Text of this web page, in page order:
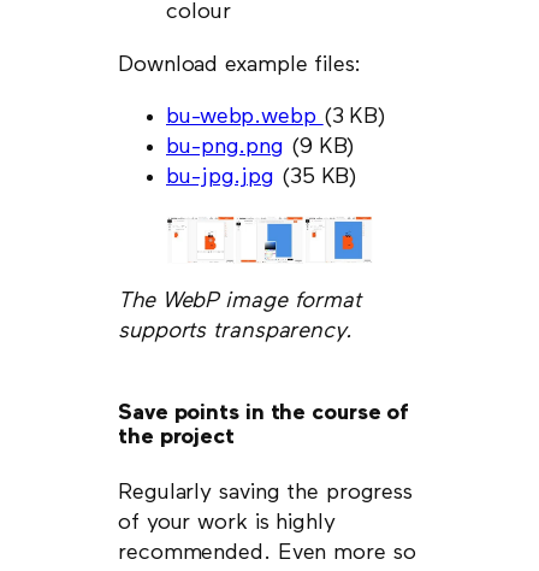
colour
Download example files:
bu-webp.webp (3 KB)
bu-png.png (9 KB)
bu-jpg.jpg (35 KB)
The WebP image format
supports transparency.
Save points in the course of
the project
Regularly saving the progress
of your work is highly
recommended. Even more so